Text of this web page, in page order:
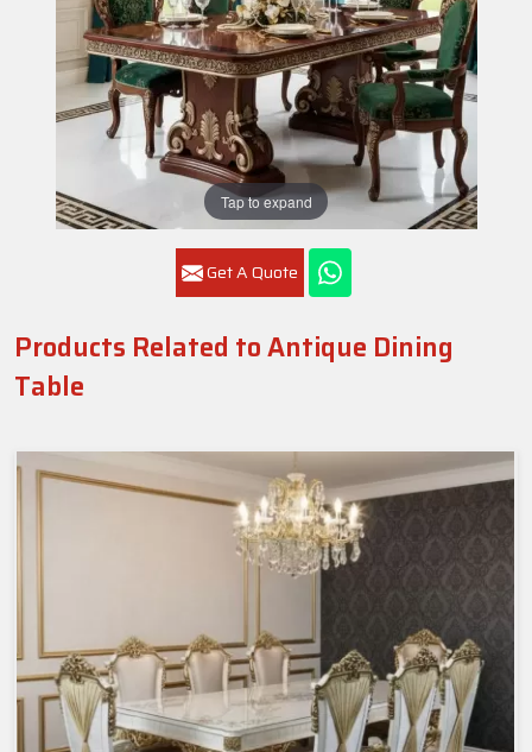
Tap to expand
Get A Quote
Products Related to Antique Dining
Table